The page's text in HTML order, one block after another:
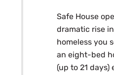
Safe House
dramatic rise
homeless you
an eight-bed
(up to 21